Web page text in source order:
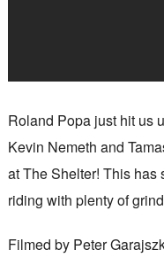
Roland Popa just hit us
Kevin Nemeth and
at The Shelter! This has
riding with plenty of
Filmed by Peter